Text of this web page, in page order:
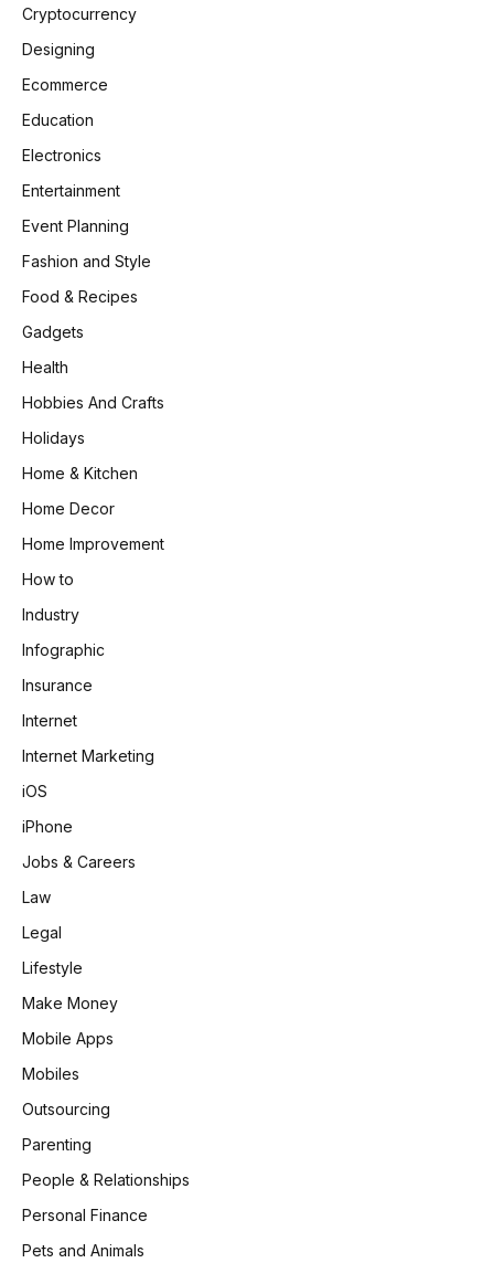
Cryptocurrency
Designing
Ecommerce
Education
Electronics
Entertainment
Event Planning
Fashion and Style
Food & Recipes
Gadgets
Health
Hobbies And Crafts
Holidays
Home & Kitchen
Home Decor
Home Improvement
How to
Industry
Infographic
Insurance
Internet
Internet Marketing
iOS
iPhone
Jobs & Careers
Law
Legal
Lifestyle
Make Money
Mobile Apps
Mobiles
Outsourcing
Parenting
People & Relationships
Personal Finance
Pets and Animals